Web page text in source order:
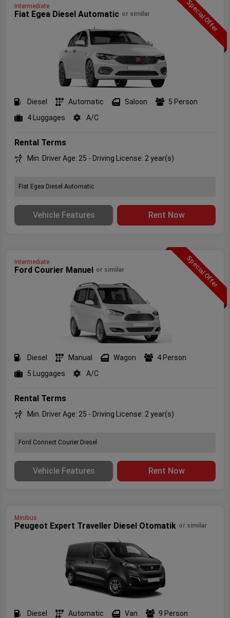
Special Offer
Intermediate
Fiat Egea Diesel Automatic or similar
Diesel Automatic Saloon
5 Person
4 Luggages
A/C
Rental Terms
Min. Driver Age: 25 - Driving License: 2 year(s)
Fiat Egea Diesel Automatic
Vehicle Features Rent Now
Special Offer
Intermediate
Ford Courier Manuel or similar
Diesel Manual Wagon
4 Person
5 Luggages
A/C
Rental Terms
Min. Driver Age: 25 - Driving License: 2 year(s)
Ford Connect Courier Diesel
Vehicle Features Rent Now
Minibus
Peugeot Expert Traveller Diesel Otomatik or similar
Diesel Automatic Van
9 Person